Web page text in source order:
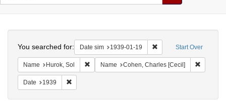
Colenda
Digital
Repository
Start Over
You searched for: Date sim 1939-01-19 Remove constraint
Name Hurok, Sol Remove constraint Name: Hurok, Sol
Name Cohen, Charles [Cecil]
Date 1939